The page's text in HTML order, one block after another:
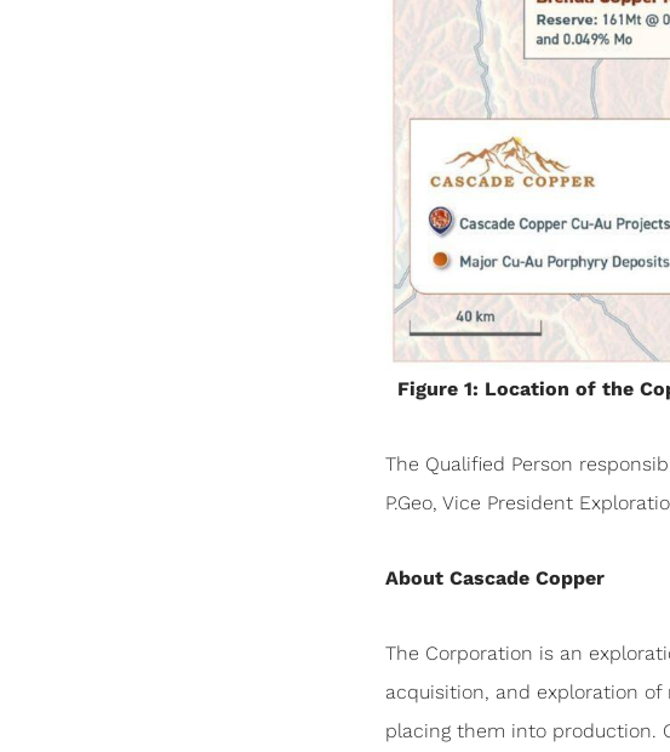
Figure 1: Location of the
The Qualified Person
P.Geo, Vice President
About Cascade Copper
The Corporation is an
acquisition, and exploration
placing them into production.